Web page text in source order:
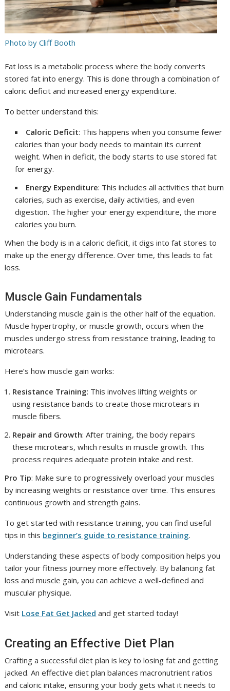
Photo by Cliff Booth
Fat loss is a metabolic process where the body converts
stored fat into energy. This is done through a combination of
caloric deficit and increased energy expenditure.
To better understand this:
Caloric Deficit: This happens when you consume fewer
calories than your body needs to maintain its current
weight. When in deficit, the body starts to use stored fat
for energy.
Energy Expenditure: This includes all activities that burn
calories, such as exercise, daily activities, and even
digestion. The higher your energy expenditure, the more
calories you burn.
When the body is in a caloric deficit, it digs into fat stores to
make up the energy difference. Over time, this leads to fat
loss.
Muscle Gain Fundamentals
Understanding muscle gain is the other half of the equation.
Muscle hypertrophy, or muscle growth, occurs when the
muscles undergo stress from resistance training, leading to
microtears.
Here’s how muscle gain works:
Resistance Training: This involves lifting weights or
using resistance bands to create those microtears in
muscle fibers.
Repair and Growth: After training, the body repairs
these microtears, which results in muscle growth. This
process requires adequate protein intake and rest.
Pro Tip: Make sure to progressively overload your muscles
by increasing weights or resistance over time. This ensures
continuous growth and strength gains.
To get started with resistance training, you can find useful
tips in this beginner’s guide to resistance training.
Understanding these aspects of body composition helps you
tailor your fitness journey more effectively. By balancing fat
loss and muscle gain, you can achieve a well-defined and
muscular physique.
Visit Lose Fat Get Jacked and get started today!
Creating an Effective Diet Plan
Crafting a successful diet plan is key to losing fat and getting
jacked. An effective diet plan balances macronutrient ratios
and caloric intake, ensuring your body gets what it needs to